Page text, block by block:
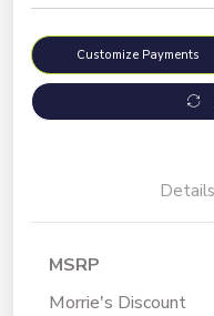
Customize Payments
Details
MSRP
Morrie's Discount